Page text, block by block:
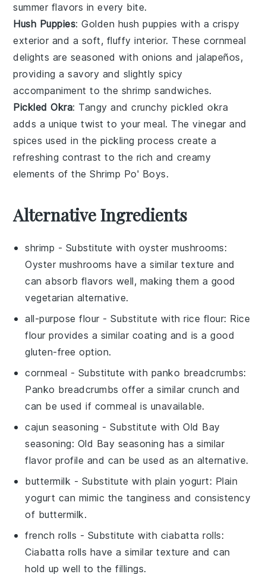
summer flavors in every bite.
Hush Puppies: Golden hush puppies with a crispy
exterior and a soft, fluffy interior. Thesecornmeal
delights are seasoned with onions andjalapeños,
providing a savory and slightly spicy
accompaniment to the shrimp sandwiches.
Pickled Okra: Tangy and crunchypickled okra
adds a unique twist to your meal. Thevinegar and
spices used in the pickling process create a
refreshing contrast to the rich and creamy
elements of theShrimp Po' Boys.
Alternative Ingredients
shrimp - Substitute with oyster mushrooms:
Oyster mushrooms have a similar texture and
can absorb flavors well, making them a good
vegetarian alternative.
all-purpose flour - Substitute withrice flour: Rice
flour provides a similar coating and is a good
gluten-free option.
cornmeal - Substitute with panko breadcrumbs:
Panko breadcrumbs offer a similar crunch and
can be used if cornmeal is unavailable.
cajun seasoning - Substitute withOld Bay
seasoning: Old Bay seasoning has a similar
flavor profile and can be used as an alternative.
buttermilk - Substitute with plain yogurt: Plain
yogurt can mimic the tanginess and consistency
of buttermilk.
french rolls - Substitute with ciabatta rolls:
Ciabatta rolls have a similar texture and can
hold up well to the fillings.